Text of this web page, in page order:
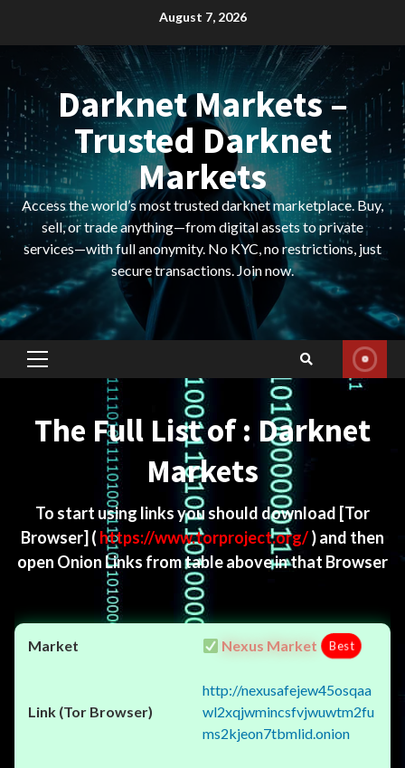
August 7, 2026
Darknet Markets –
Trusted Darknet
Markets
Access the world’s most trusted darknet marketplace. Buy,
sell, or trade anything—from digital assets to private
services—with full anonymity. No KYC, no restrictions, just
secure transactions. Join now.
Primary
The Full List of : Darknet
Markets
To start using links you should download [Tor
Browser] ( https://www.torproject.org/) and then
open Onion Links from table above in that Browser
Nexus Market Best
http://nexusafejew45osqaa
wl2xqjwmincsfvjwuwtm2fu
ms2kjeon7tbmlid.onion